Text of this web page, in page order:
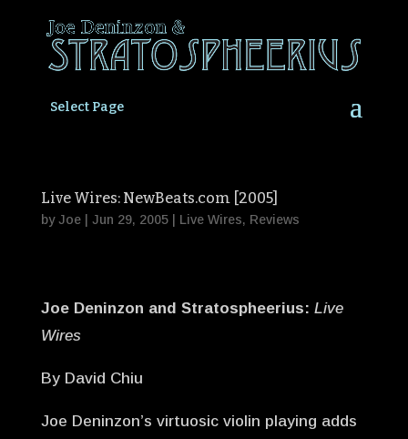
Select Page
Live Wires: NewBeats.com [2005]
byJoe| Jun 29, 2005| Live Wires, Reviews
Joe Deninzon and Stratospheerius: Live
Wires
By David Chiu
Joe Deninzon’s virtuosic violin playing adds